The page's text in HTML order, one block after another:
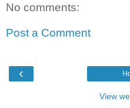
No comments:
Post a Comment
‹
View